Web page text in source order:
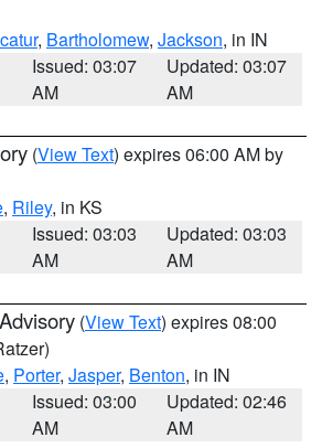
, Bartholomew, Jackson, in IN
Issued: 03:07
AM
Updated: 03:07
AM
(View Text) expires 06:00 AM by
, Riley, in KS
Issued: 03:03
AM
Updated: 03:03
AM
(View Text) expires 08:00
, Porter, Jasper, Benton, in IN
Issued: 03:00
AM
Updated: 02:46
AM